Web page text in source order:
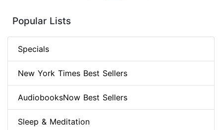
Popular Lists
Specials
New York Times Best Sellers
AudiobooksNow Best Sellers
Sleep & Meditation